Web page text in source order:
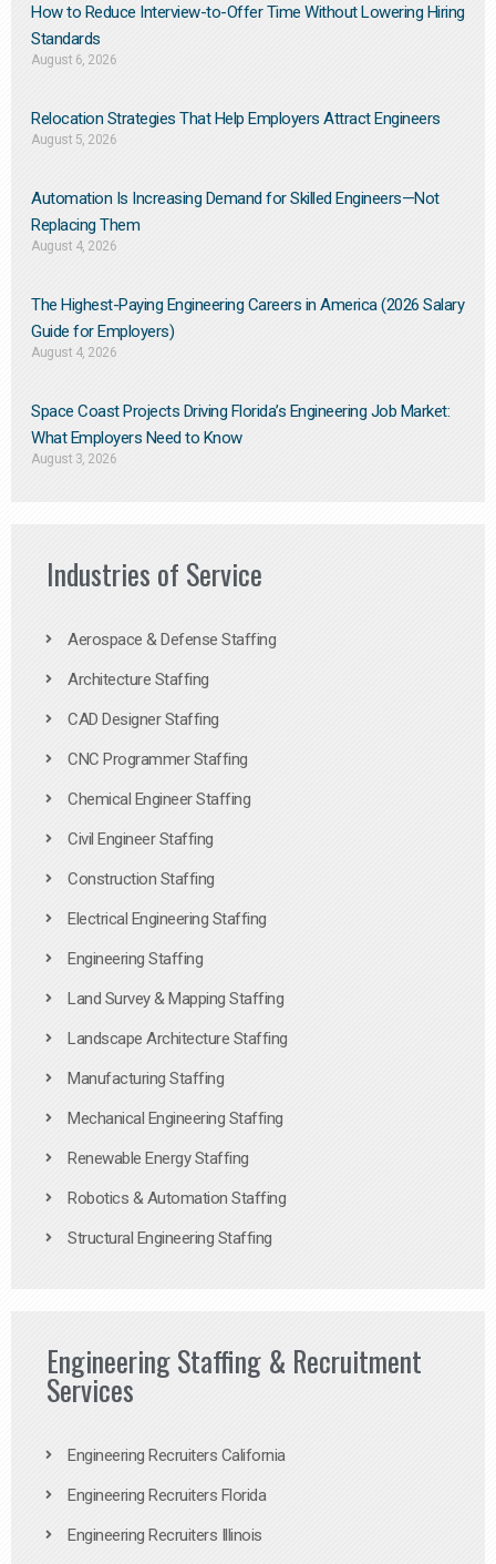
How to Reduce Interview-to-Offer Time Without Lowering Hiring
Standards
August 6, 2026
Relocation Strategies That Help Employers Attract Engineers
August 5, 2026
Automation Is Increasing Demand for Skilled Engineers—Not
Replacing Them​
August 4, 2026
The Highest-Paying Engineering Careers in America (2026 Salary
Guide for Employers)
August 4, 2026
Space Coast Projects Driving Florida’s Engineering Job Market:
What Employers Need to Know
August 3, 2026
Industries of Service
Aerospace & Defense Staffing
Architecture Staffing
CAD Designer Staffing
CNC Programmer Staffing
Chemical Engineer Staffing
Civil Engineer Staffing
Construction Staffing
Electrical Engineering Staffing
Engineering Staffing
Land Survey & Mapping Staffing
Landscape Architecture Staffing
Manufacturing Staffing
Mechanical Engineering Staffing
Renewable Energy Staffing
Robotics & Automation Staffing
Structural Engineering Staffing
Engineering Staffing & Recruitment
Services
Engineering Recruiters California
Engineering Recruiters Florida
Engineering Recruiters Illinois